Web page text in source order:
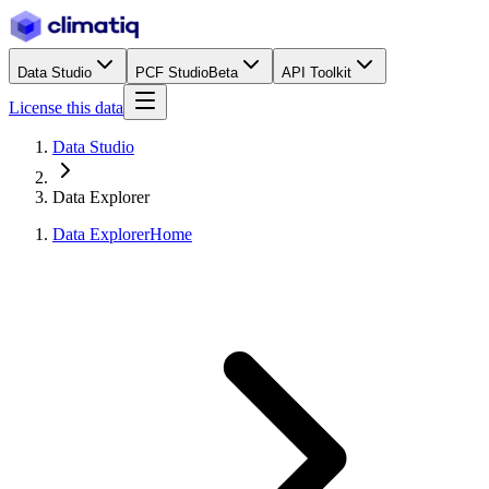
Data Studio PCF StudioBeta API Toolkit
License this data
Data Studio
Data Explorer
Data ExplorerHome